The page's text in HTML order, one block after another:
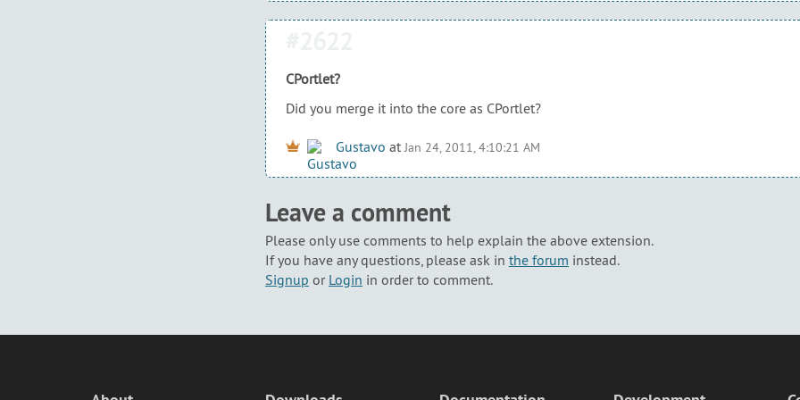
CPortlet?
Did you merge it into the core as CPortlet?
Gustavo at Jan 24, 2011, 4:10:21 AM
Leave a comment
Please only use comments to help explain the above extension.
If you have any questions, please ask in the forum instead.
Signup or Login in order to comment.